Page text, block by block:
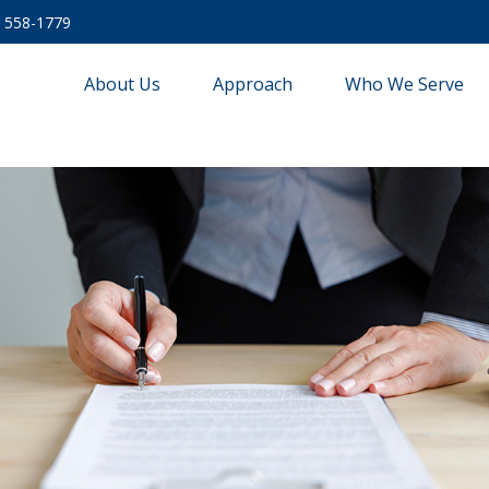
558-1779
About Us Approach Who We Serve